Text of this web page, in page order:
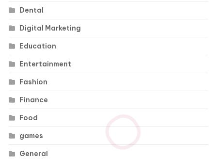
Dental
Digital Marketing
Education
Entertainment
Fashion
Finance
Food
games
General